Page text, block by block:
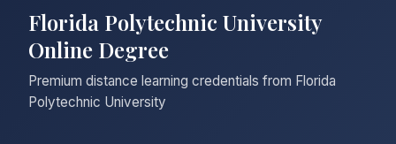
Florida Polytechnic University
Online Degree
Premium distance learning credentials from Florida
Polytechnic University